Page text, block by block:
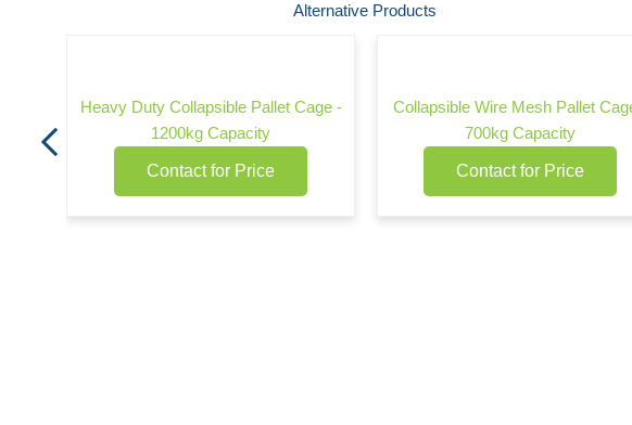
the
images
Alternative Products
Heavy Duty Collapsible Pallet Cage -
1200kg Capacity
Contact for Price
Collapsible Wire Mesh Pallet
700kg Capacity
Contact for Price